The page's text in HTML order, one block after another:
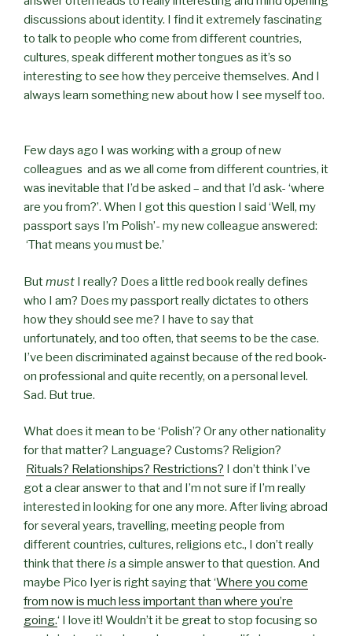
discussions about identity. I find it extremely fascinating
to talk to people who come from different countries,
cultures, speak different mother tongues as it’s so
interesting to see how they perceive themselves. And I
always learn something new about how I see myself too.
Few days ago I was working with a group of new
colleagues and as we all come from different countries, it
was inevitable that I’d be asked – and that I’d ask- ‘where
are you from?’. When I got this question I said ‘Well, my
passport says I’m Polish’- my new colleague answered:
‘That means you must be.’
Butmust I really? Does a little red book really defines
who I am? Does my passport really dictates to others
how they should see me? I have to say that
unfortunately, and too often, that seems to be the case.
I’ve been discriminated against because of the red book-
on professional and quite recently, on a personal level.
Sad. But true.
What does it mean to be ‘Polish’? Or any other nationality
for that matter? Language? Customs? Religion?
Rituals? Relationships? Restrictions? I don’t think I’ve
got a clear answer to that and I’m not sure if I’m really
interested in looking for one any more. After living abroad
for several years, travelling, meeting people from
different countries, cultures, religions etc., I don’t really
think that there is a simple answer to that question. And
maybe Pico Iyer is right saying that ‘Where you come
from now is much less important than where you’re
going.‘ I love it! Wouldn’t it be great to stop focusing so